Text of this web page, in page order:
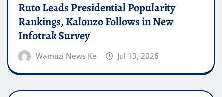
Ruto Leads Presidential Popularity
Rankings, Kalonzo Follows in New
Infotrak Survey
Wamuzi News Ke Jul 13, 2026